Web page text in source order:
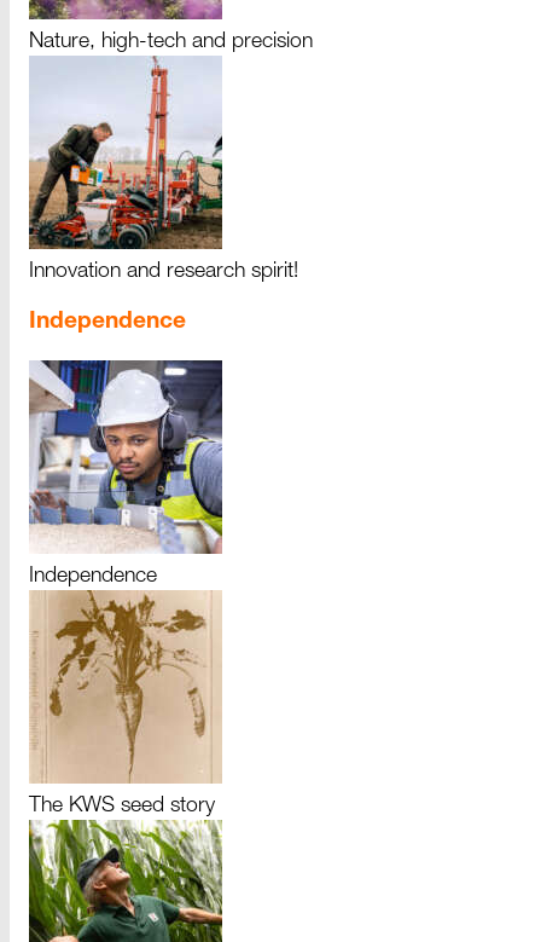
Nature, high-tech and precision
Innovation and research spirit!
Independence
Independence
The KWS seed story